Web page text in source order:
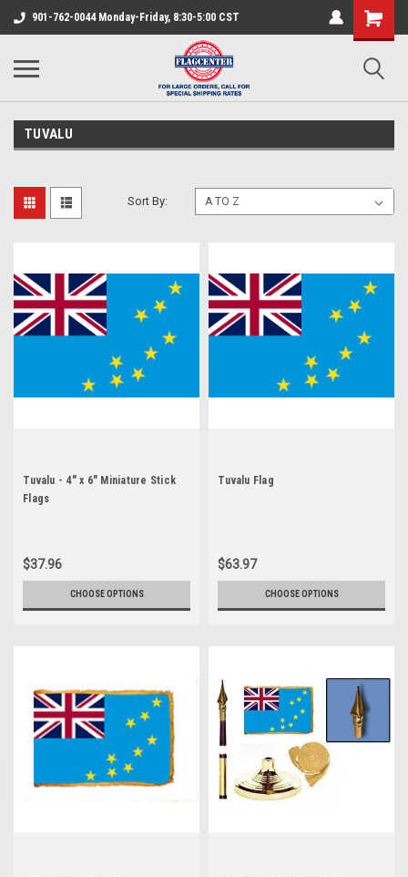
901-762-0044 Monday-Friday, 8:30-5:00 CST
TUVALU
Sort By:
Tuvalu - 4" x 6" Miniature Stick
Flags
$37.96
CHOOSE OPTIONS
Tuvalu Flag
$63.97
CHOOSE OPTIONS